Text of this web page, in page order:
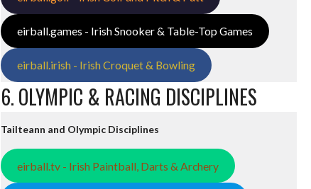
eirball.games - Irish Snooker & Table-Top Games
eirball.irish - Irish Croquet & Bowling
6. OLYMPIC & RACING DISCIPLINES
Tailteann and Olympic Disciplines
eirball.tv - Irish Paintball, Darts & Archery